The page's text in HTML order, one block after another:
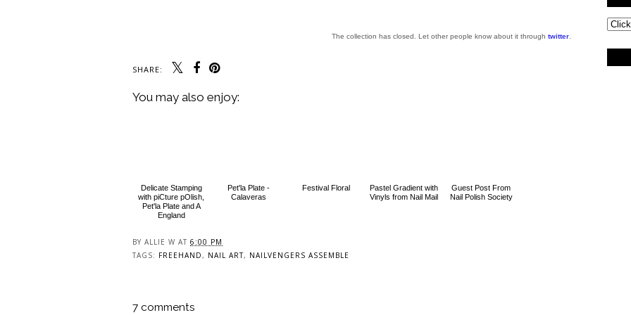
The collection has closed. Let other people know about it through twitter
SHARE:
You may also enjoy:
Delicate Stamping
with piCture pOlish,
Pet'la Plate and A
England
Pet'la Plate -
Calaveras
Festival Floral
Pastel Gradient with
Vinyls from Nail Mail
Guest Post From
Nail Polish Society
BY ALLIE W AT 6:00 PM
TAGS: FREEHAND , NAIL ART, NAILVENGERS ASSEMBLE
7 comments